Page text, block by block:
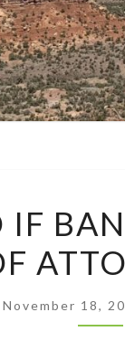
TO
DO
IF
November 18,